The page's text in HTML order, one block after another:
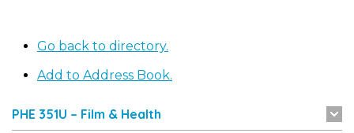
Go back to directory.
Add to Address Book.
PHE 351U – Film & Health